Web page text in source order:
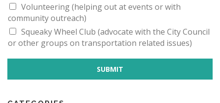
Volunteering (helping out at events or with
community outreach)
Squeaky Wheel Club (advocate with the City Council
or other groups on transportation related issues)
SUBMIT